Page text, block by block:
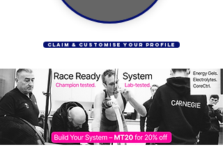
CLAIM & CUSTOMISE YOUR PROFILE